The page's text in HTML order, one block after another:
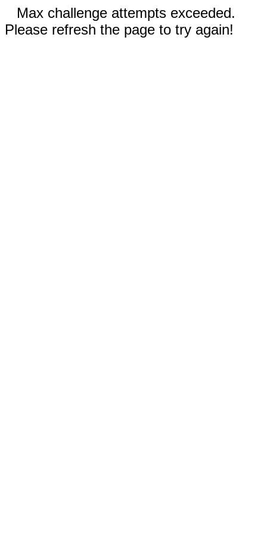
Max challenge attempts exceeded.
Please refresh the page to try again!